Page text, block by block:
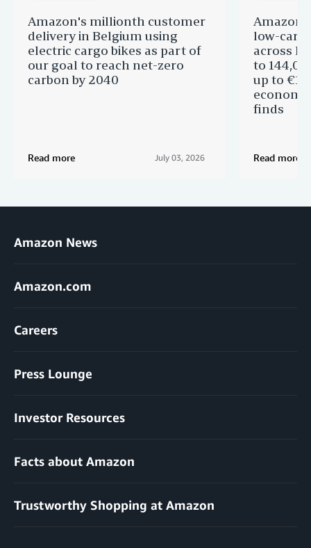
Amazon's millionth customer
delivery in Belgium using
electric cargo bikes as part of
our goal to reach net-zero
carbon by 2040
Read more July 03, 2026
Amazon
low-
across
to
up to
finds
Read more
Amazon News
Amazon.com
Careers
Press Lounge
Investor Resources
Facts about Amazon
Trustworthy Shopping at Amazon